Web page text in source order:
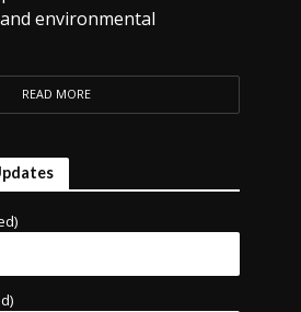
environmental
READ MORE